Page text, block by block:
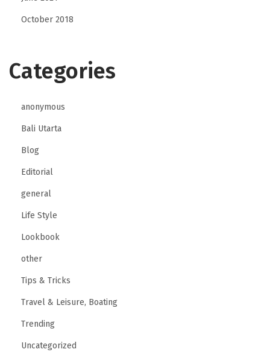
October 2018
Categories
anonymous
Bali Utarta
Blog
Editorial
general
Life Style
Lookbook
other
Tips & Tricks
Travel & Leisure, Boating
Trending
Uncategorized